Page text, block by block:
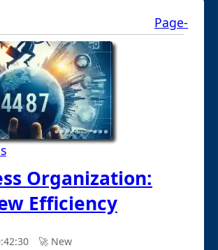
Page-
Organization:
Efficiency
🚀︎ New